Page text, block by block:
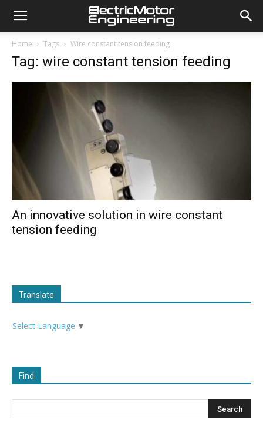
Home Tags Wire constant tension feeding
Tag: wire constant tension feeding
An innovative solution in wire constant
tension feeding
Translate
Select Language ▼
Find